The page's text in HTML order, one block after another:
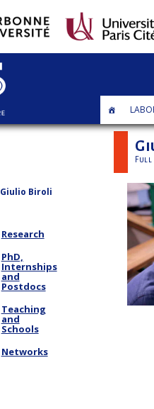
Full
Giulio Biroli
Research
PhD,
Internships
and
Postdocs
Teaching
and
Schools
Networks